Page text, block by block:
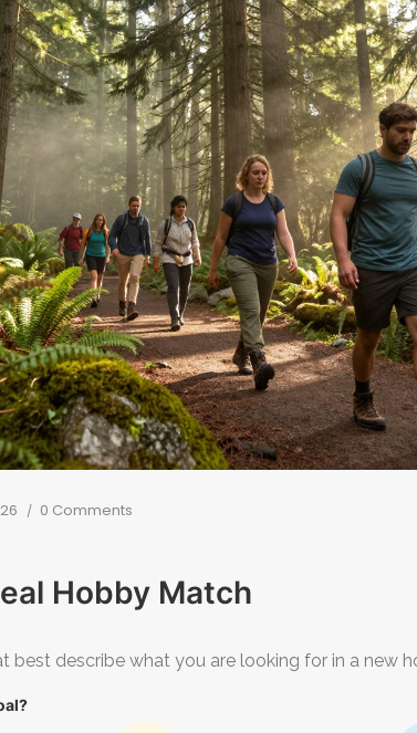
0 Comments
Hobby Match
best describe what you are looking for in a new